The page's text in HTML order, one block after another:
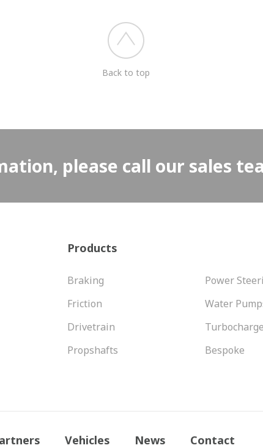
Back to top
please call our sales
Products
Braking
Friction
Drivetrain
Propshafts
Power
Water
Bespoke
Vehicles News Contact